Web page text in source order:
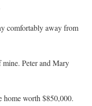
comfortably away from
Peter and Mary
home worth $850,000.